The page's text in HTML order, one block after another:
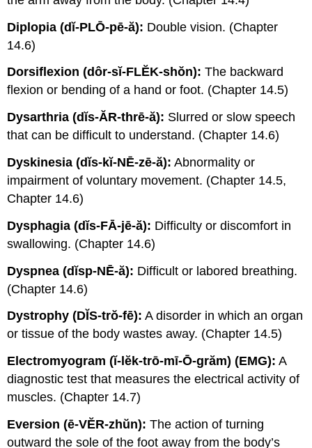
Diplopia (dĭ-PLŌ-pē-ă): Double vision. (Chapter
14.6)
Dorsiflexion (dôr-sĭ-FLĔK-shŏn): The backward
flexion or bending of a hand or foot. (Chapter 14.5)
Dysarthria (dĭs-ĂR-thrē-ă): Slurred or slow speech
that can be difficult to understand. (Chapter 14.6)
Dyskinesia (dĭs-kĭ-NĒ-zē-ă): Abnormality or
impairment of voluntary movement. (Chapter 14.5,
Chapter 14.6)
Dysphagia (dĭs-FĀ-jē-ă): Difficulty or discomfort in
swallowing. (Chapter 14.6)
Dyspnea (dĭsp-NĒ-ă): Difficult or labored breathing.
(Chapter 14.6)
Dystrophy (DĬS-trŏ-fē): A disorder in which an organ
or tissue of the body wastes away. (Chapter 14.5)
Electromyogram (ĭ-lĕk-trō-mī-Ō-grăm) (EMG): A
diagnostic test that measures the electrical activity of
muscles. (Chapter 14.7)
Eversion (ē-VĔR-zhŭn): The action of turning
outward the sole of the foot away from the body’s